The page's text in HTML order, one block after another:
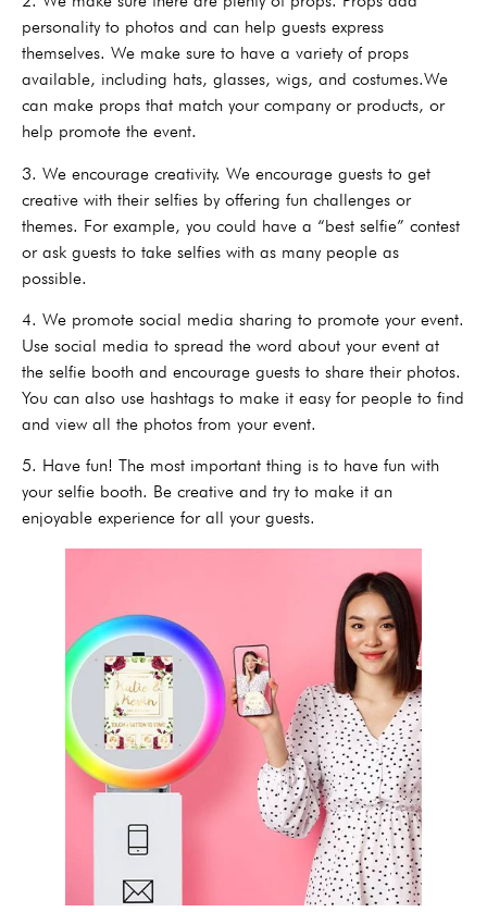
personality to photos and can help guests express
themselves. We make sure to have a variety of props
available, including hats, glasses, wigs, and costumes.We
can make props that match your company or products, or
help promote the event.
3. We encourage creativity. We encourage guests to get
creative with their selfies by offering fun challenges or
themes. For example, you could have a “best selfie” contest
or ask guests to take selfies with as many people as
possible.
4. We promote social media sharing to promote your event.
Use social media to spread the word about your event at
the selfie booth and encourage guests to share their photos.
You can also use hashtags to make it easy for people to find
and view all the photos from your event.
5. Have fun! The most important thing is to have fun with
your selfie booth. Be creative and try to make it an
enjoyable experience for all your guests.